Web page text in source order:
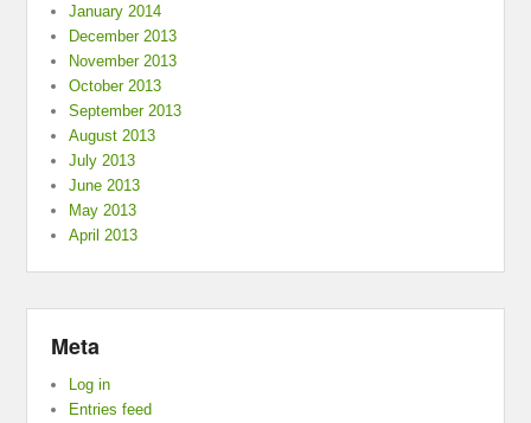
January 2014
December 2013
November 2013
October 2013
September 2013
August 2013
July 2013
June 2013
May 2013
April 2013
Meta
Log in
Entries feed